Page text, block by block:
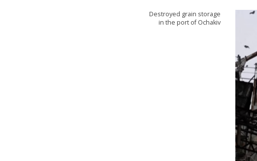
Destroyed grain storage
in the port of Ochakiv